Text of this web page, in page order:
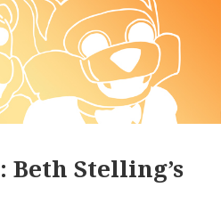
Beth Stelling’s